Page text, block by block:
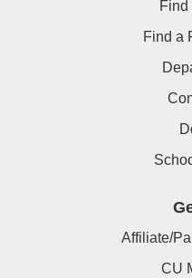
Find
Find a
Affiliate/
CU